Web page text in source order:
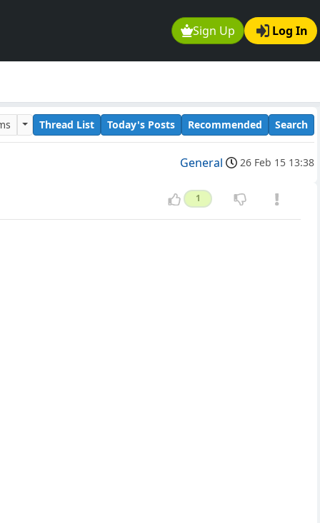
Sign Up Log In
Thread List Today's Posts Recommended Search
General 26 Feb 15 13:38
1